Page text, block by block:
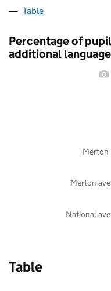
Table
Percentage of
additional language
National
Merton
Merton
Table